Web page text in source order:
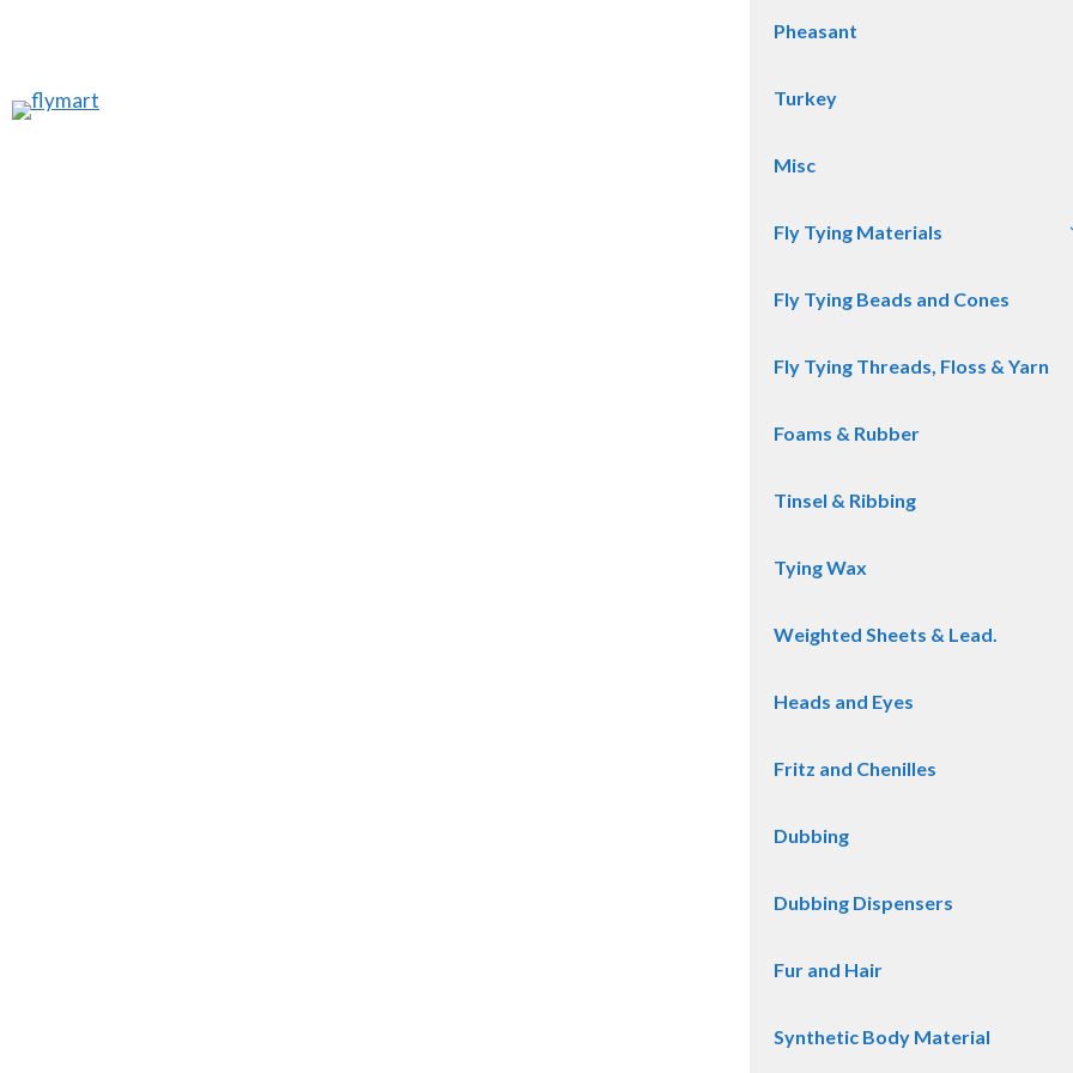
Pheasant
Turkey
Misc
Fly Tying Materials
Fly Tying Beads and Cones
Fly Tying Threads, Floss & Yarn
Foams & Rubber
Tinsel & Ribbing
Tying Wax
Weighted Sheets & Lead.
Heads and Eyes
Fritz and Chenilles
Dubbing
Dubbing Dispensers
Fur and Hair
Synthetic Body Material